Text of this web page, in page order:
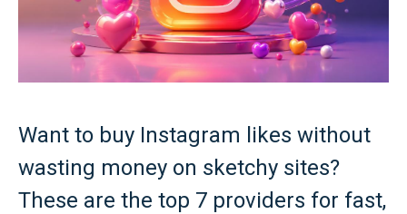
Want to buy Instagram likes without
wasting money on sketchy sites?
These are the top 7 providers for fast,